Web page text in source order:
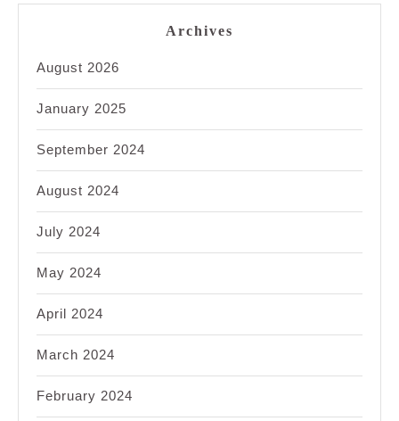
Archives
August 2026
January 2025
September 2024
August 2024
July 2024
May 2024
April 2024
March 2024
February 2024